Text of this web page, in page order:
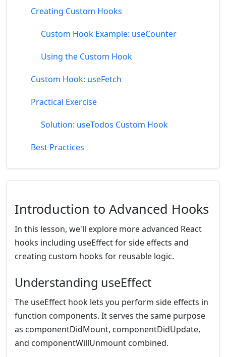
Creating Custom Hooks
Custom Hook Example: useCounter
Using the Custom Hook
Custom Hook: useFetch
Practical Exercise
Solution: useTodos Custom Hook
Best Practices
Introduction to Advanced Hooks
In this lesson, we'll explore more advanced React
hooks including useEffect for side effects and
creating custom hooks for reusable logic.
Understanding useEffect
The useEffect hook lets you perform side effects in
function components. It serves the same purpose
as componentDidMount, componentDidUpdate,
and componentWillUnmount combined.